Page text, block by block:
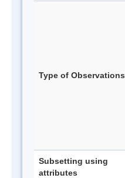
Type of Observations
Subsetting using
attributes